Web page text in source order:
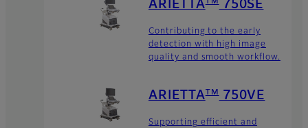
ARIETTA 750SE
Contributing to the early
detection with high image
quality and smooth workflow.
ARIETTA TM 750VE
Supporting efficient and